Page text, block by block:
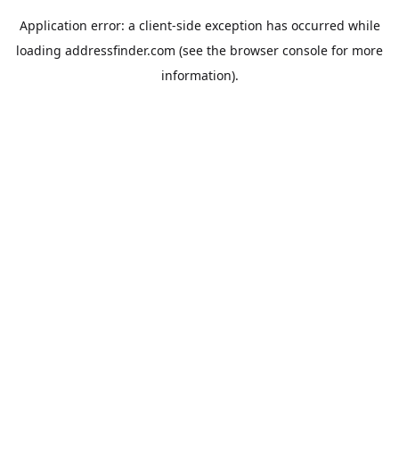
Application error: a client-side exception has occurred while
loading addressfinder.com (see the browser console for more
information).